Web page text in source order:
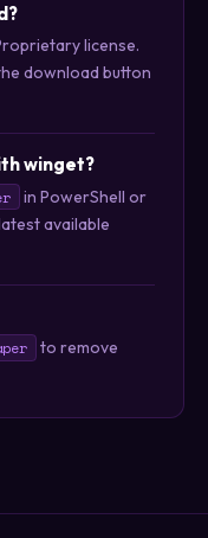
license.
download button
winget?
in PowerShell or
available
to remove